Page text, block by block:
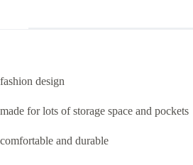
fashion design
made for lots of storage space and pockets
comfortable and durable